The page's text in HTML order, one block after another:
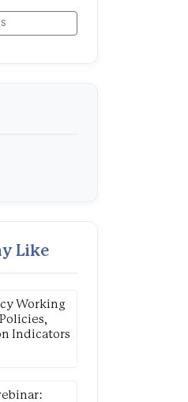
Like
Working
Indicators